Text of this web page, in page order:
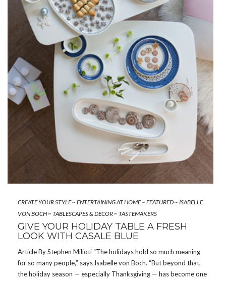
CREATE YOUR STYLE~ ENTERTAINING AT HOME~ FEATURED~ ISABELLE
VON BOCH~ TABLESCAPES & DECOR~ TASTEMAKERS
GIVE YOUR HOLIDAY TABLE A FRESH
LOOK WITH CASALE BLUE
Article By Stephen Milioti “The holidays hold so much meaning
for so many people,” says Isabelle von Boch. “But beyond that,
the holiday season — especially Thanksgiving — has become one